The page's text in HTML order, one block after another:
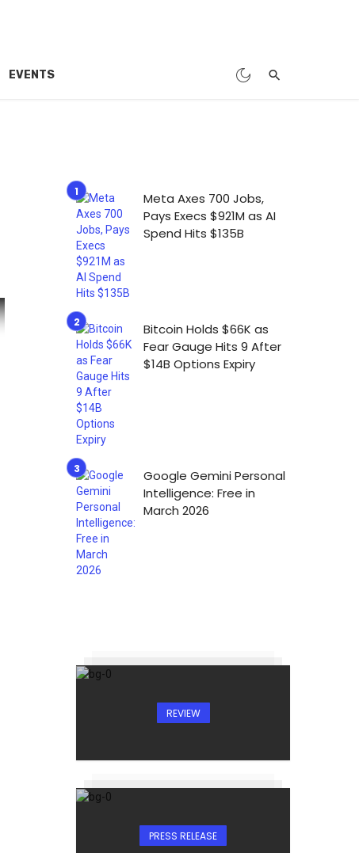
EVENTS
Meta Axes 700 Jobs,
Pays Execs $921M as AI
Spend Hits $135B
Bitcoin Holds $66K as
Fear Gauge Hits 9 After
$14B Options Expiry
Google Gemini Personal
Intelligence: Free in
March 2026
REVIEW
PRESS RELEASE